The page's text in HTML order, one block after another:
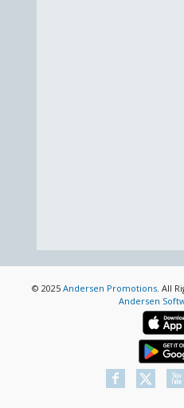
© 2025 Andersen Promotions. All
Andersen